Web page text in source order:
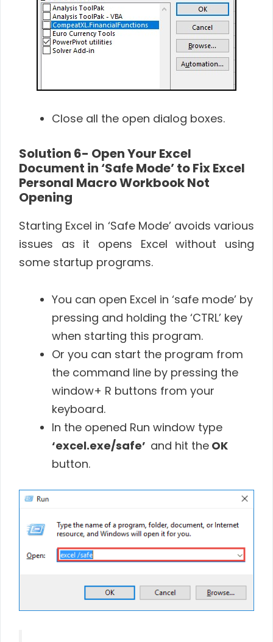
Close all the open dialog boxes.
Solution 6- Open Your Excel
Document in ‘Safe Mode’ to Fix Excel
Personal Macro Workbook Not
Opening
Starting Excel in ‘Safe Mode’ avoids various
issues as it opens Excel without using
some startup programs.
You can open Excel in ‘safe mode’ by
pressing and holding the ‘CTRL’ key
when starting this program.
Or you can start the program from
the command line by pressing the
window+ R buttons from your
keyboard.
In the opened Run window type
‘excel.exe/safe’ and hit the OK
button.